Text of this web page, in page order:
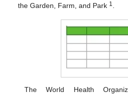
the Garden, Farm, and Park 1
The World Health